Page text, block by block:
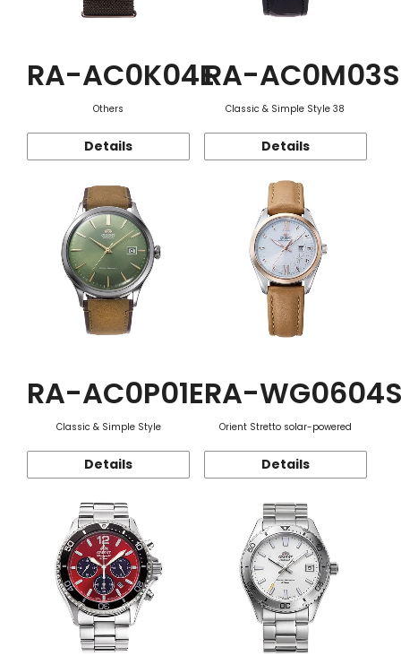
RA-AC0K04E
Others
Details
RA-AC0M03S
Classic & Simple Style 38
Details
RA-AC0P01E
Classic & Simple Style
Details
RA-
Orient Stretto solar-powered
Details